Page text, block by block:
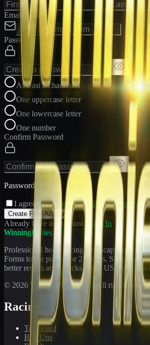
Email Address
Password
At least 8 characters
One uppercase letter
One lowercase letter
One number
Confirm Password
Passwords match
I agree to the Terms and Privacy Policy
Create Free Account
Already have an account?
Sign In
WinningPonies
Professional horse racing handicapping
Forms to the public for 21
years. Simplifying
better results at 90 tracks in the US and
© 2026 WinningPonies, Inc. All rights
Racing
Toteboard
Big 'Uns